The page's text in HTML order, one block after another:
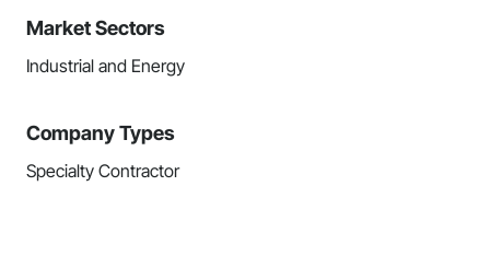
Market Sectors
Industrial and Energy
Company Types
Specialty Contractor